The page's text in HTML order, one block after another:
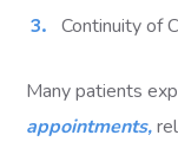
Continuity of
Many patients
appointments,